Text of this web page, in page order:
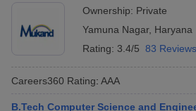
Ownership: Private
Yamuna Nagar, Haryana
Rating: 3.4/5 83 Reviews
Careers360 Rating: AAA
B.Tech Computer Science and